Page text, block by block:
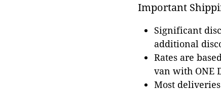
Important
Significant
additional
Rates are
van with ONE
Most